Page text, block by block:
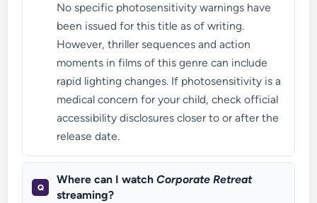
No specific photosensitivity warnings have
been issued for this title as of writing.
However, thriller sequences and action
moments in films of this genre can include
rapid lighting changes. If photosensitivity is a
medical concern for your child, check official
accessibility disclosures closer to or after the
release date.
Where can I watchCorporate Retreat
streaming?